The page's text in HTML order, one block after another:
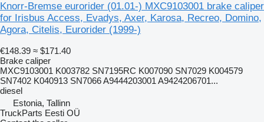
Knorr-Bremse eurorider (01.01-) MXC9103001 brake caliper
for Irisbus Access, Evadys, Axer, Karosa, Recreo, Domino,
Agora, Citelis, Eurorider (1999-)
€148.39 ≈ $171.40
Brake caliper
MXC9103001 K003782 SN7195RC K007090 SN7029 K004579
SN7402 K040913 SN7066 A9444203001 A9424206701...
diesel
Estonia, Tallinn
TruckParts Eesti OÜ